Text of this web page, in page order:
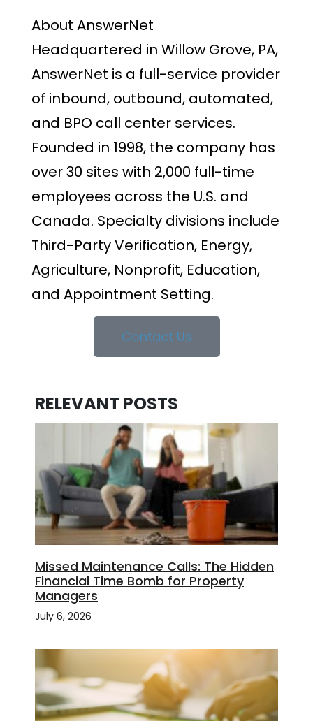
About AnswerNet
Headquartered in Willow Grove, PA,
AnswerNet is a full-service provider
of inbound, outbound, automated,
and BPO call center services.
Founded in 1998, the company has
over 30 sites with 2,000 full-time
employees across the U.S. and
Canada. Specialty divisions include
Third-Party Verification, Energy,
Agriculture, Nonprofit, Education,
and Appointment Setting.
Contact Us
RELEVANT POSTS
Missed Maintenance Calls: The Hidden
Financial Time Bomb for Property
Managers
July 6, 2026